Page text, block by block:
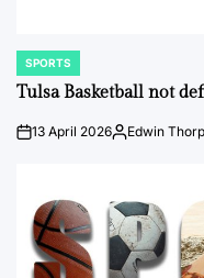
POSTED
IN
SPORTS
Tulsa Basketball not
on13 April 2026Posted
Edwin